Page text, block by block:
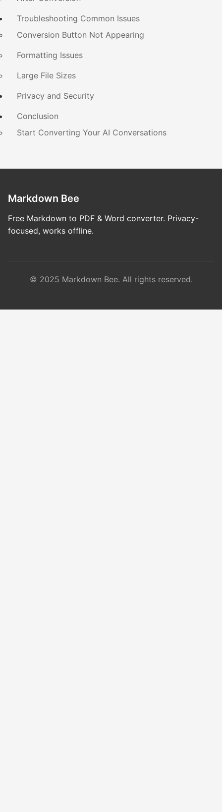
Troubleshooting Common Issues
Conversion Button Not Appearing
Formatting Issues
Large File Sizes
Privacy and Security
Conclusion
Start Converting Your AI Conversations
Markdown Bee
Free Markdown to PDF & Word converter. Privacy-
focused, works offline.
© 2025 Markdown Bee. All rights reserved.